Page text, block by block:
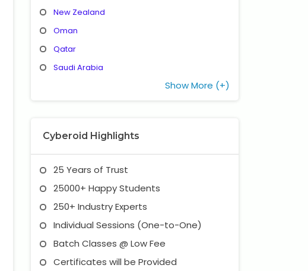
New Zealand
Oman
Qatar
Saudi Arabia
Show More (+)
Cyberoid Highlights
25 Years of Trust
25000+ Happy Students
250+ Industry Experts
Individual Sessions (One-to-One)
Batch Classes @ Low Fee
Certificates will be Provided